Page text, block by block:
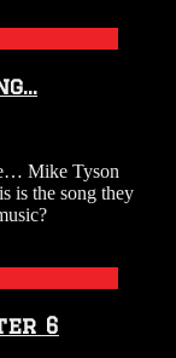
Mike Tyson
is the song they
6